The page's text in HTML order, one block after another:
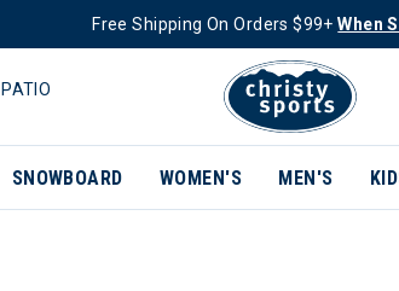
Free Shipping On Orders $99+When
PATIO
SNOWBOARD WOMEN'S MEN'S